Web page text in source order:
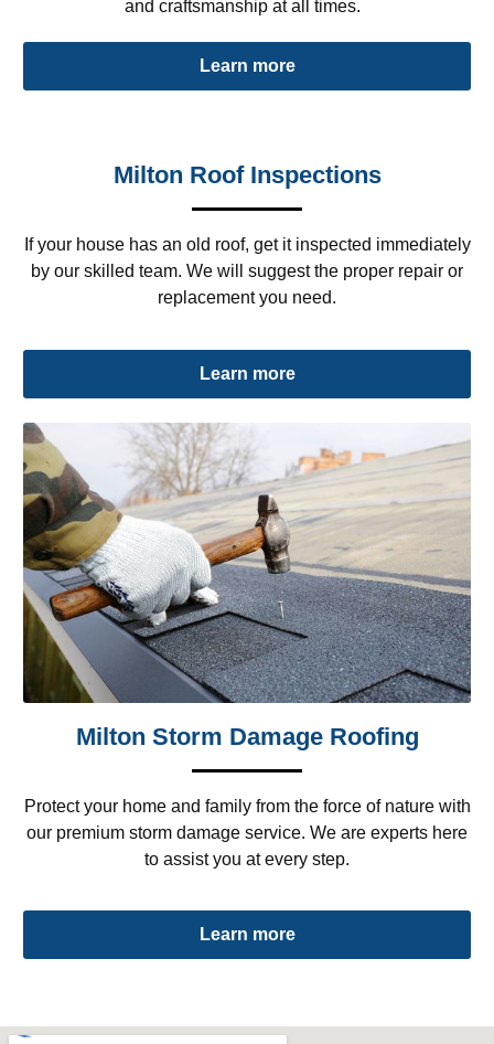
and craftsmanship at all times.
Learn more
Milton Roof Inspections
If your house has an old roof, get it inspected immediately
by our skilled team. We will suggest the proper repair or
replacement you need.
Learn more
Milton Storm Damage Roofing
Protect your home and family from the force of nature with
our premium storm damage service. We are experts here
to assist you at every step.
Learn more